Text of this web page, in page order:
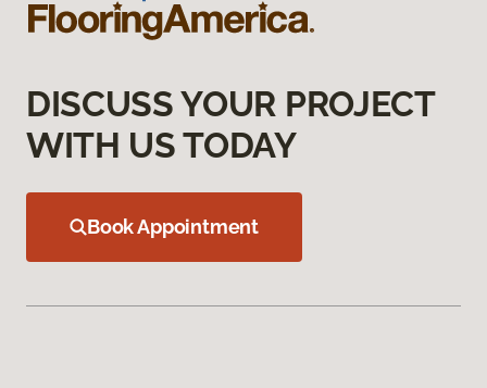
DISCUSS YOUR PROJECT
WITH US TODAY
Book Appointment